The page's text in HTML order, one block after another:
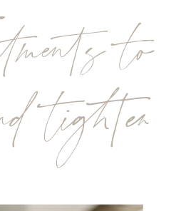
to
tighten